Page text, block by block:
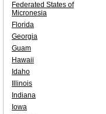
Federated States of
Micronesia
Florida
Georgia
Guam
Hawaii
Idaho
Illinois
Indiana
Iowa